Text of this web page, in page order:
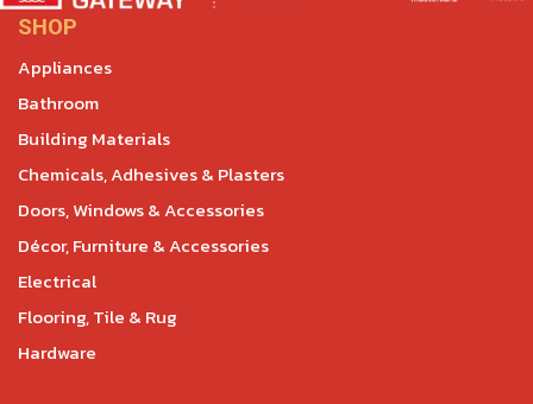
SHOP
Appliances
Bathroom
Building Materials
Chemicals, Adhesives & Plasters
Doors, Windows & Accessories
Décor, Furniture & Accessories
Electrical
Flooring, Tile & Rug
Hardware